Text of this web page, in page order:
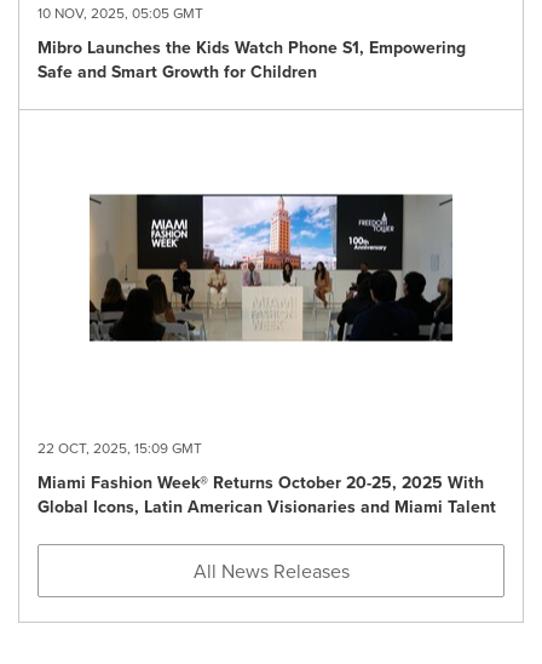
10 NOV, 2025, 05:05 GMT
Mibro Launches the Kids Watch Phone S1, Empowering
Safe and Smart Growth for Children
22 OCT, 2025, 15:09 GMT
Miami Fashion Week® Returns October 20-25, 2025 With
Global Icons, Latin American Visionaries and Miami Talent
All News Releases